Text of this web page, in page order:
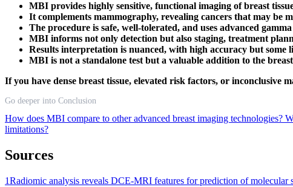
MBI provides highly sensitive, functional imaging of breast
It complements mammography, revealing cancers that may be
The procedure is safe, well-tolerated, and uses advanced
MBI informs not only detection but also staging, treatment
Results interpretation is nuanced, with high accuracy but some
MBI is not a standalone test but a valuable addition to the
If you have dense breast tissue, elevated risk factors, or
Go deeper into Conclusion
How does MBI compare to other advanced breast imaging technologies?
limitations?
Sources
1Radiomic analysis reveals DCE-MRI features for prediction of molecular